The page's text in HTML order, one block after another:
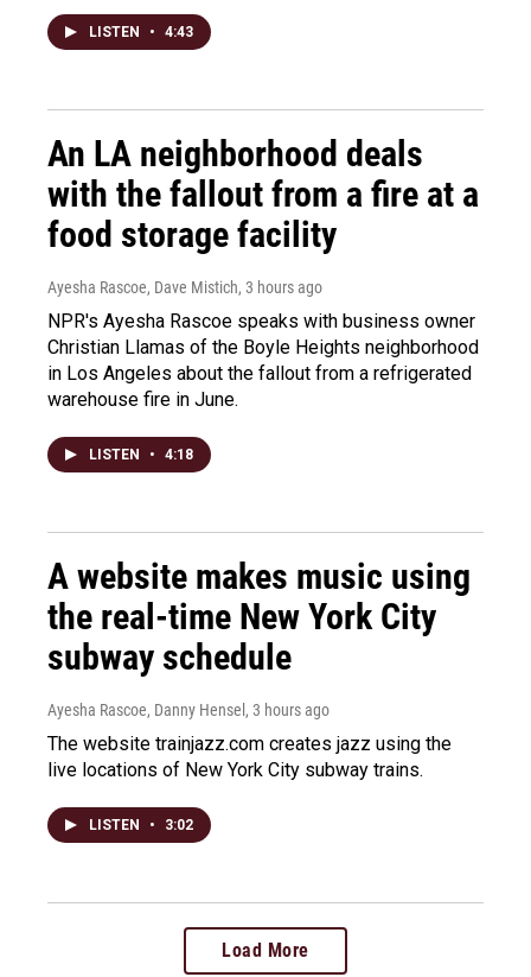
LISTEN • 4:43
An LA neighborhood deals
with the fallout from a fire at a
food storage facility
Ayesha Rascoe, Dave Mistich, 3 hours ago
NPR's Ayesha Rascoe speaks with business owner
Christian Llamas of the Boyle Heights neighborhood
in Los Angeles about the fallout from a refrigerated
warehouse fire in June.
LISTEN • 4:18
A website makes music using
the real-time New York City
subway schedule
Ayesha Rascoe, Danny Hensel , 3 hours ago
The website trainjazz.com creates jazz using the
live locations of New York City subway trains.
LISTEN • 3:02
Load More